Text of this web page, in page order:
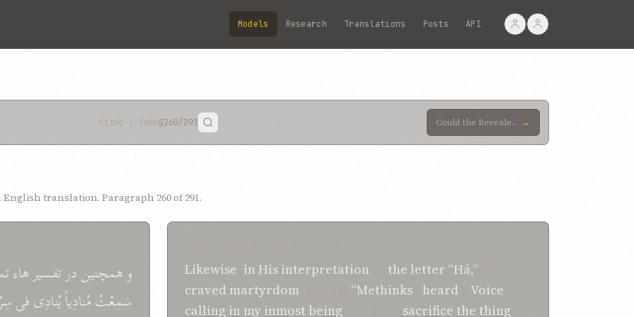
Models Research Translations Posts API
Kitáb-i-Íqán§260/291 Could the Revealer of such utterance be regarded as walking any way but the way of God, and as havin →
translation. Paragraph 260 of 291.
و همچنيندرتفسيرهاء
سَمِعْتُمُنادِياًيُنادِیفی
Likewise in His interpretation the letter “Há,”
craved martyrdom “Methinks heard
Voice
calling in my inmost being sacrifice the thing